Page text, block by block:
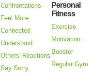
Confrontations
Feel More
Connected
Understand
Others' Reactions
Say Sorry
Personal
Fitness
Exercise
Motivation
Booster
Regular Gym